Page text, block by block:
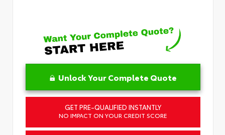
Unlock Your Complete Quote
GET PRE-QUALIFIED INSTANTLY
NO IMPACT ON YOUR CREDIT SCORE